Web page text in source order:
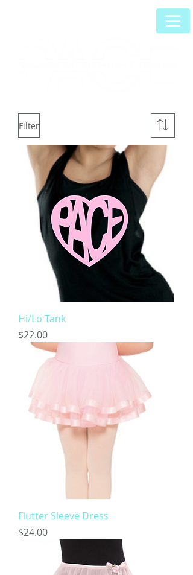
Filter
Hi/Lo Tank
Price
$22.00
Flutter Sleeve Dress
Price
$24.00